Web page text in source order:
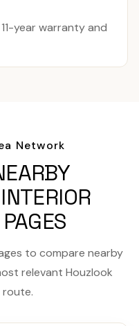
year warranty and
Network
to compare nearby
relevant Houzlook